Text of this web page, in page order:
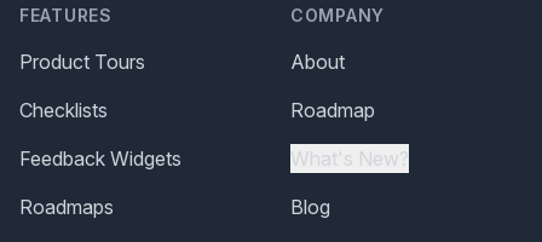
FEATURES
Product Tours
Checklists
Feedback Widgets
Roadmaps
COMPANY
About
Roadmap
What's New?
Blog